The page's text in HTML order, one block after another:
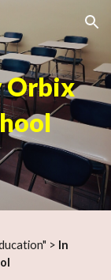
Skip to navigation
Orbix
> In